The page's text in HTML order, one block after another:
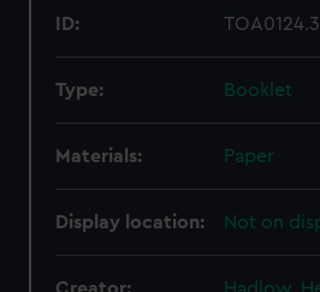
ID:
Type: Booklet
Materials: Paper
Display location: Not on